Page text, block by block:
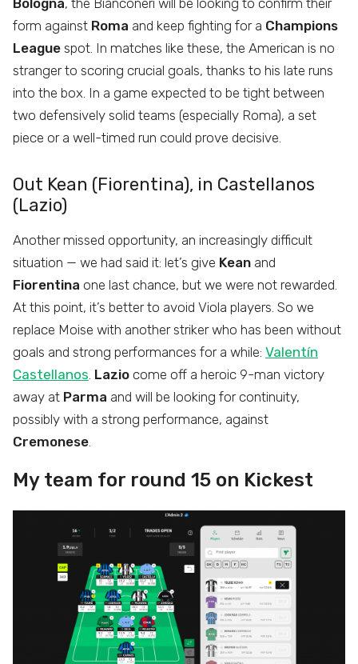
form against Roma and keep fighting for a Champions
League spot. In matches like these, the American is no
stranger to scoring crucial goals, thanks to his late runs
into the box. In a game expected to be tight between
two defensively solid teams (especially Roma), a set
piece or a well-timed run could prove decisive.
Out Kean (Fiorentina), in Castellanos
(Lazio)
Another missed opportunity, an increasingly difficult
situation — we had said it: let’s give Kean and
Fiorentina one last chance, but we were not rewarded.
At this point, it’s better to avoid Viola players. So we
replace Moise with another striker who has been without
goals and strong performances for a while: Valentín
Castellanos Lazio come off a heroic 9-man victory
away at Parma and will be looking for continuity,
possibly with a strong performance, against
Cremonese
My team for round 15 on Kickest